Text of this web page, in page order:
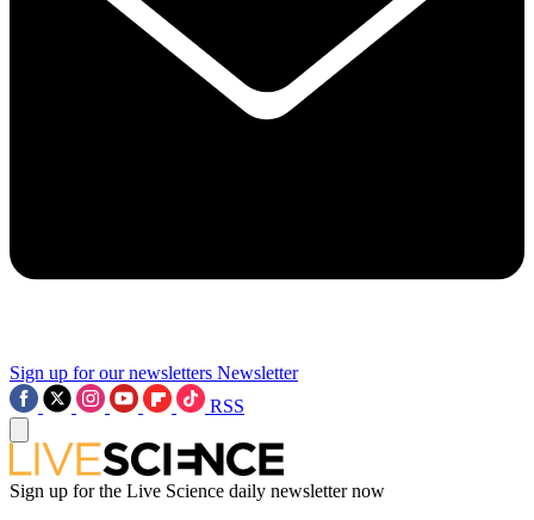
Sign up for our newsletters Newsletter
RSS
Sign up for the Live Science daily newsletter now